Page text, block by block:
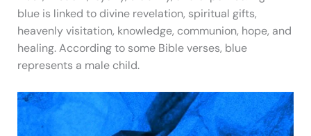
blue is linked to divine revelation, spiritual gifts,
heavenly visitation, knowledge, communion, hope, and
healing. According to some Bible verses, blue
represents a male child.